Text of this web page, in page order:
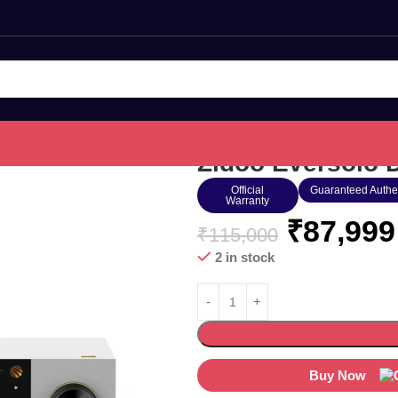
Zidoo Eversolo
Official
Warranty
Guaranteed
₹115,000 ₹87,999
2 in stock
Buy Now